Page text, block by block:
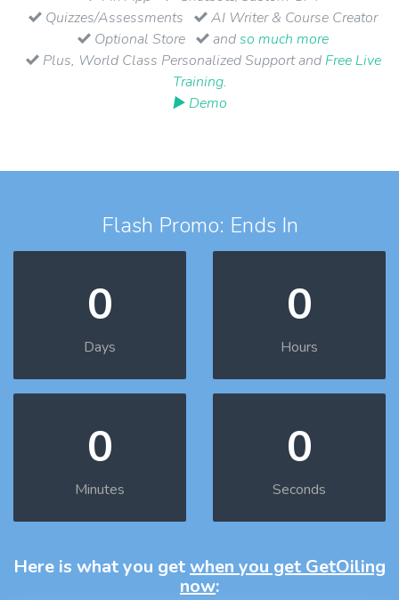
Quizzes/Assessments
AI Writer & Course Creator
Optional Store
andso much more
Plus, World Class Personalized Support and Free Live
Training.
▶ Demo
Flash Promo: Ends In
0
Days
0
Hours
0
Minutes
0
Seconds
Here is what you getwhen you get GetOiling
now: